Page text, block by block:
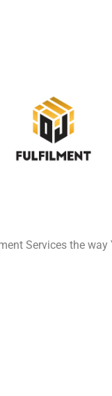
Services the way